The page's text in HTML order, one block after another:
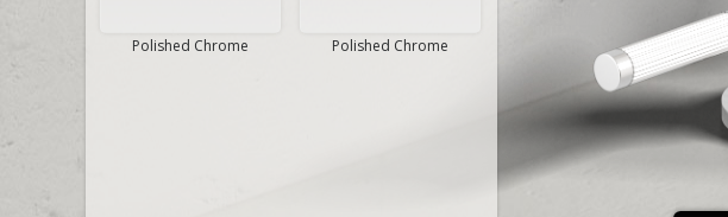
Polished Chrome Polished Chrome